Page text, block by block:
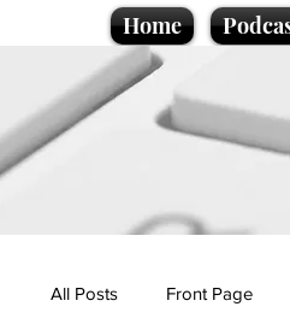
Home
All Posts Front Page